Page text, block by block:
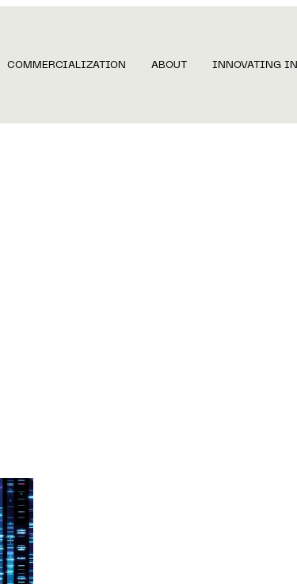
COMMERCIALIZATION ABOUT INNOVATING IN